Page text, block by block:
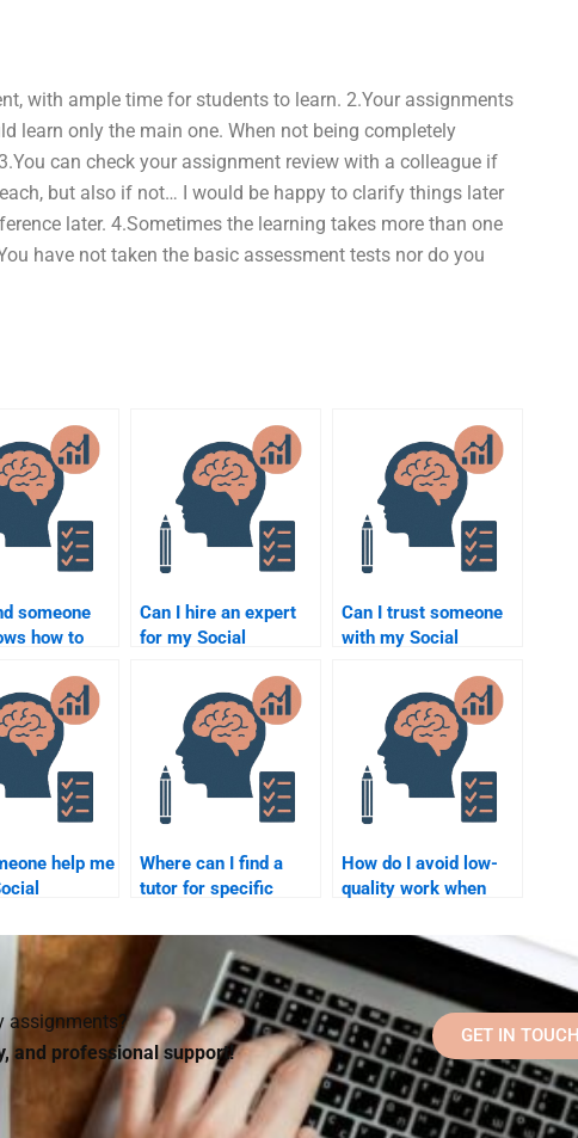
with ample time for students to learn. 2.Your assignments
learn only the main one. When not being completely
can check your assignment review with a colleague if
but also if not… I would be happy to clarify things later
later. 4.Sometimes the learning takes more than one
have not taken the basic assessment tests nor do you
someone
how to
Psychology
Can I hire an expert
for my Social
homework?
Can I trust someone
with my Social
help me
Where can I find a
tutor for specific
theories?
How do I avoid low-
quality work when
my Social Psychology
assignment?
assignments?
and professional support!
GET IN TOUCH